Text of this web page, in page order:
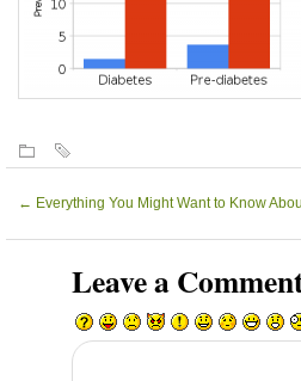
← Everything You Might Want to Know
Leave a